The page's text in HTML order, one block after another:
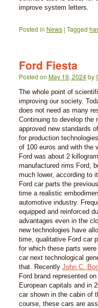
improve system letters.
Posted in News | Tagged
Ford Fiesta
Posted on May 19, 2024by
The whole point of
improving our society.
does not need as many
Continuing to develop
approved new standards
for production
of 100 euros and with the
Ford was about 2
manufactured rims Ford,
much lower, according to
Ford car parts the
time a realistic
automotive industry.
equipped and reinforced
advantages even in the
new technologies have
time, qualitative Ford car
for which these parts
car next technological
that. Recently John C.
Ford brand represented
European capitals and in
car shown in the cabin of
course, these cars are